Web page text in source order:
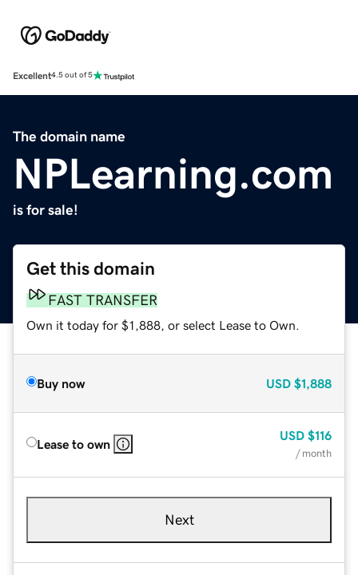
Excellent4.5 out of 5
The domain name
NPLearning.com
is for sale!
Get this domain
FAST TRANSFER
Own it today for $1,888, or select Lease to Own.
Buy now USD $1,888
Lease to own
USD $116
/ month
Next